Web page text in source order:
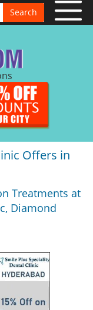
Search
Offers in
Treatments at
Diamond